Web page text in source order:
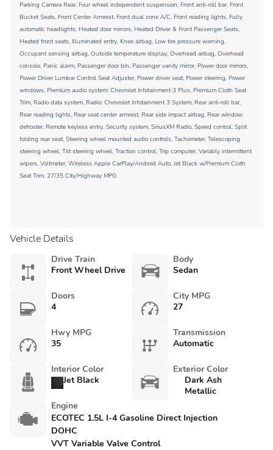
Parking Camera Rear, Four wheel independent suspension, Front anti-roll bar, Front
Bucket Seats, Front Center Armrest, Front dual zone A/C, Front reading lights, Fully
automatic headlights, Heated door mirrors, Heated Driver & Front Passenger Seats,
Heated front seats, Illuminated entry, Knee airbag, Low tire pressure warning,
Occupant sensing airbag, Outside temperature display, Overhead airbag, Overhead
console, Panic alarm, Passenger door bin, Passenger vanity mirror, Power door mirrors,
Power Driver Lumbar Control Seat Adjuster, Power driver seat, Power steering, Power
windows, Premium audio system: Chevrolet Infotainment 3 Plus, Premium Cloth Seat
Trim, Radio data system, Radio: Chevrolet Infotainment 3 System, Rear anti-roll bar,
Rear reading lights, Rear seat center armrest, Rear side impact airbag, Rear window
defroster, Remote keyless entry, Security system, SiriusXM Radio, Speed control, Split
folding rear seat, Steering wheel mounted audio controls, Tachometer, Telescoping
steering wheel, Tilt steering wheel, Traction control, Trip computer, Variably intermittent
wipers, Voltmeter, Wireless Apple CarPlay/Android Auto, Jet Black w/Premium Cloth
Seat Trim. 27/35 City/Highway MPG
Vehicle Details
Drive Train
Front Wheel Drive
Body
Sedan
Doors
4
City MPG
27
Hwy MPG
35
Transmission
Automatic
Interior Color
Jet Black
Exterior Color
Dark Ash
Metallic
Engine
ECOTEC 1.5L I-4 Gasoline Direct Injection
DOHC
VVT Variable Valve Control